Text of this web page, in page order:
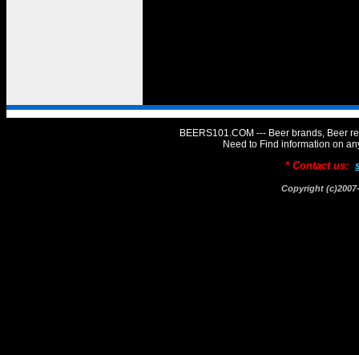
BEERS101.COM --- Beer brands, Beer
Need to Find information on
* Contact us:
Copyright